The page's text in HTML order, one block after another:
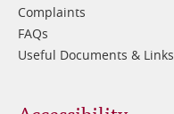
Complaints
FAQs
Useful Documents & Links